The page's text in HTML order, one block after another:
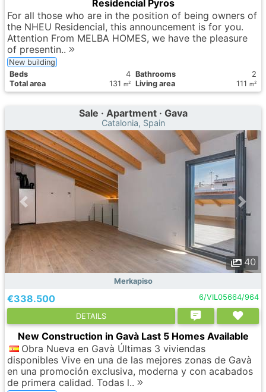
Residencial Pyros
For all those who are in the position of being owners of
the NHEU Residencial, this announcement is for you.
Attention From MELBA HOMES, we have the pleasure
of presentin..
New building
Вeds
4 Bathrooms
2
Total area
131 m2 Living area 111 m2
Sale · Apartment · Gava
Catalonia, Spain
40
Merkapiso
€338.500 6/VIL05664/964
DETAILS
New Construction in Gavà Last 5 Homes Available
Obra Nueva en Gavà Últimas 3 viviendas
disponibles Vive en una de las mejores zonas de Gavà
en una promoción exclusiva, moderna y con acabados
de primera calidad. Todas l..